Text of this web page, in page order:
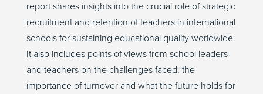
report shares insights into the crucial role of strategic
recruitment and retention of teachers in international
schools for sustaining educational quality worldwide.
It also includes points of views from school leaders
and teachers on the challenges faced, the
importance of turnover and what the future holds for